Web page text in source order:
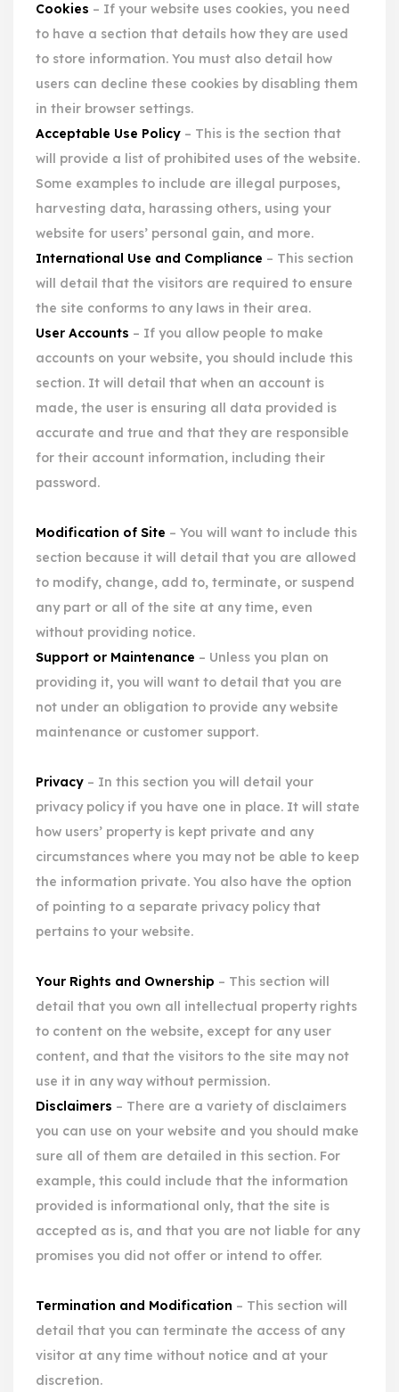
Cookies – If your website uses cookies, you need
to have a section that details how they are used
to store information. You must also detail how
users can decline these cookies by disabling them
in their browser settings.
Acceptable Use Policy – This is the section that
will provide a list of prohibited uses of the website.
Some examples to include are illegal purposes,
harvesting data, harassing others, using your
website for users’ personal gain, and more.
International Use and Compliance – This section
will detail that the visitors are required to ensure
the site conforms to any laws in their area.
User Accounts – If you allow people to make
accounts on your website, you should include this
section. It will detail that when an account is
made, the user is ensuring all data provided is
accurate and true and that they are responsible
for their account information, including their
password.
Modification of Site – You will want to include this
section because it will detail that you are allowed
to modify, change, add to, terminate, or suspend
any part or all of the site at any time, even
without providing notice.
Support or Maintenance – Unless you plan on
providing it, you will want to detail that you are
not under an obligation to provide any website
maintenance or customer support.
Privacy – In this section you will detail your
privacy policy if you have one in place. It will state
how users’ property is kept private and any
circumstances where you may not be able to keep
the information private. You also have the option
of pointing to a separate privacy policy that
pertains to your website.
Your Rights and Ownership – This section will
detail that you own all intellectual property rights
to content on the website, except for any user
content, and that the visitors to the site may not
use it in any way without permission.
Disclaimers – There are a variety of disclaimers
you can use on your website and you should make
sure all of them are detailed in this section. For
example, this could include that the information
provided is informational only, that the site is
accepted as is, and that you are not liable for any
promises you did not offer or intend to offer.
Termination and Modification – This section will
detail that you can terminate the access of any
visitor at any time without notice and at your
discretion.